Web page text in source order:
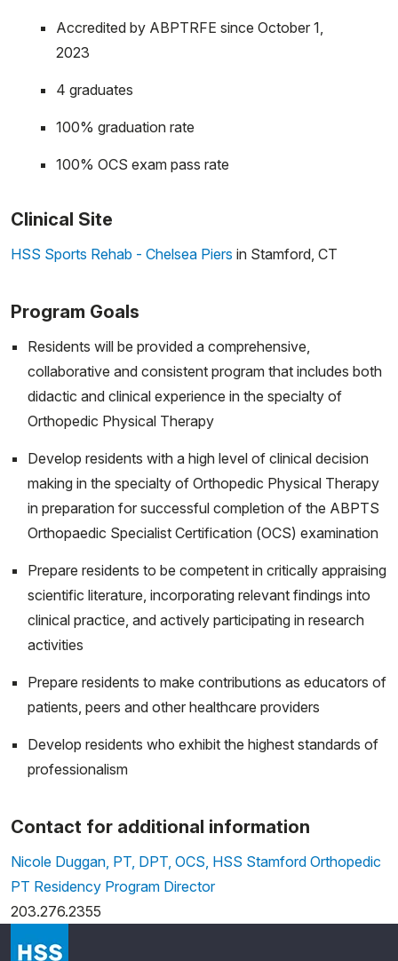
Accredited by ABPTRFE since October 1,
2023
4 graduates
100% graduation rate
100% OCS exam pass rate
Clinical Site
HSS Sports Rehab - Chelsea Piers in Stamford, CT
Program Goals
Residents will be provided a comprehensive,
collaborative and consistent program that includes both
didactic and clinical experience in the specialty of
Orthopedic Physical Therapy
Develop residents with a high level of clinical decision
making in the specialty of Orthopedic Physical Therapy
in preparation for successful completion of the ABPTS
Orthopaedic Specialist Certification (OCS) examination
Prepare residents to be competent in critically appraising
scientific literature, incorporating relevant findings into
clinical practice, and actively participating in research
activities
Prepare residents to make contributions as educators of
patients, peers and other healthcare providers
Develop residents who exhibit the highest standards of
professionalism
Contact for additional information
Nicole Duggan, PT, DPT, OCS, HSS Stamford Orthopedic
PT Residency Program Director
203.276.2355